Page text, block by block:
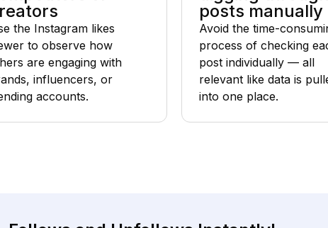
the Instagram likes
to observe how
are engaging with
influencers, or
accounts.
posts manually
Avoid the time-
process of checking
post individually — all
relevant like data is
into one place.